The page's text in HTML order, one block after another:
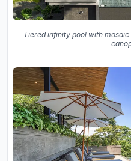
Tiered infinity pool with